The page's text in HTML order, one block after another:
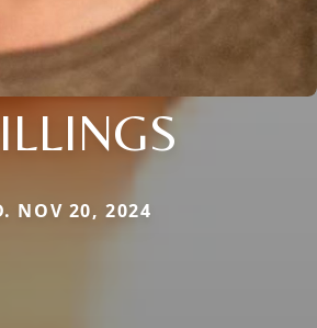
NOV 20, 2024